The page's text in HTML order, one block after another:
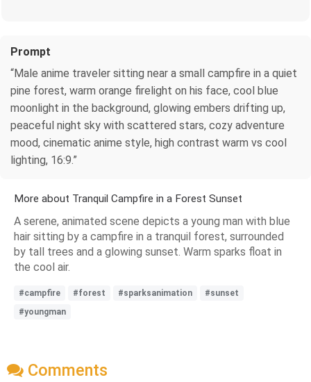
Prompt
“Male anime traveler sitting near a small campfire in a quiet
pine forest, warm orange firelight on his face, cool blue
moonlight in the background, glowing embers drifting up,
peaceful night sky with scattered stars, cozy adventure
mood, cinematic anime style, high contrast warm vs cool
lighting, 16:9.”
More about Tranquil Campfire in a Forest Sunset
A serene, animated scene depicts a young man with blue
hair sitting by a campfire in a tranquil forest, surrounded
by tall trees and a glowing sunset. Warm sparks float in
the cool air.
#campfire #forest #sparksanimation
#sunset
#youngman
Comments